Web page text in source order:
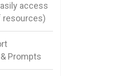
access
resources)
Prompts